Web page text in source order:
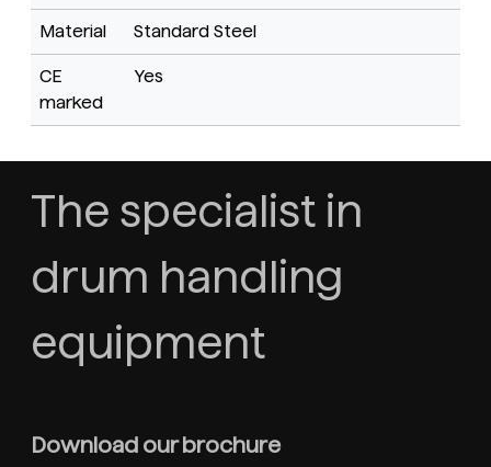
Material Standard Steel
CE
marked
Yes
The specialist in
drum handling
equipment
Download our brochure